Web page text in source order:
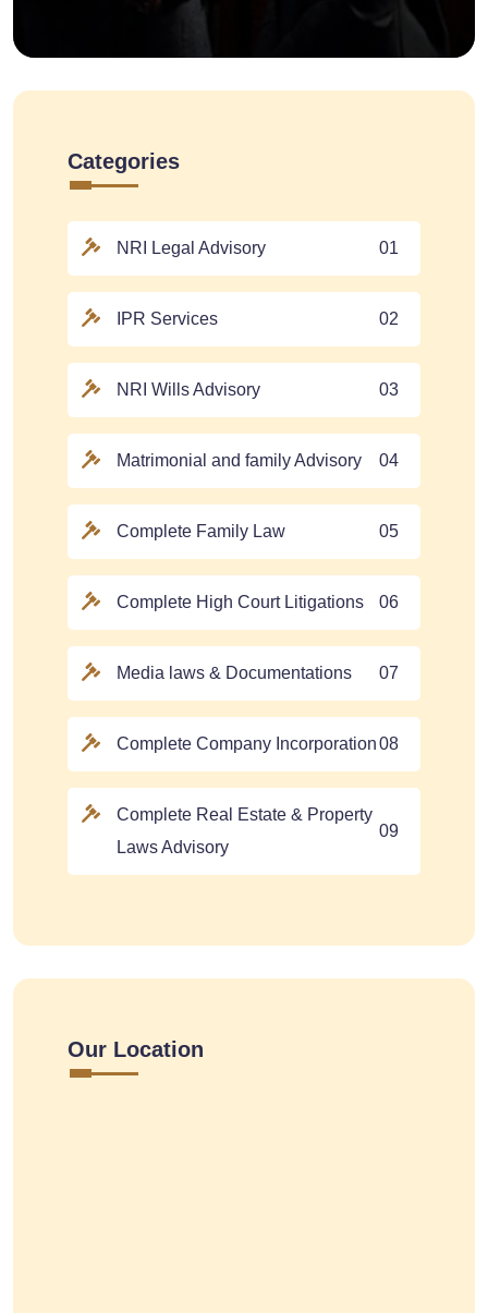
Categories
NRI Legal Advisory 01
IPR Services 02
NRI Wills Advisory 03
Matrimonial and family Advisory 04
Complete Family Law 05
Complete High Court Litigations 06
Media laws & Documentations 07
Complete Company Incorporation08
Complete Real Estate & Property
Laws Advisory
09
Our Location